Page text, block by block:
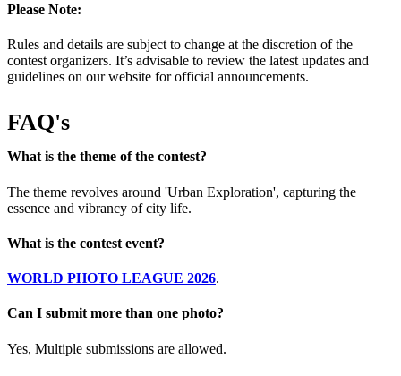
Please Note:
Rules and details are subject to change at the discretion of the
contest organizers. It’s advisable to review the latest updates and
guidelines on our website for official announcements.
FAQ's
What is the theme of the contest?
The theme revolves around 'Urban Exploration', capturing the
essence and vibrancy of city life.
What is the contest event?
WORLD PHOTO LEAGUE 2026.
Can I submit more than one photo?
Yes, Multiple submissions are allowed.